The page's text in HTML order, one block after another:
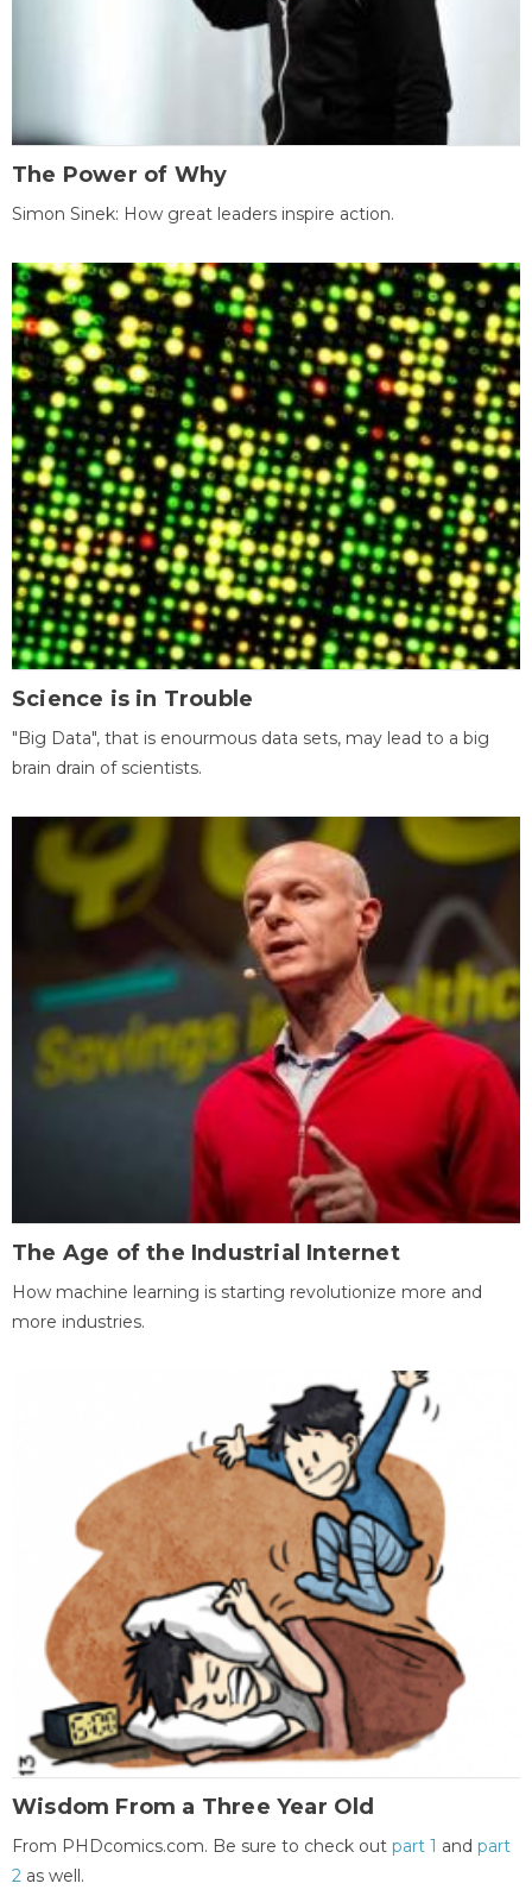
The Power of Why
Simon Sinek: How great leaders inspire action.
Science is in Trouble
"Big Data", that is enourmous data sets, may lead to a big
brain drain of scientists.
The Age of the Industrial Internet
How machine learning is starting revolutionize more and
more industries.
Wisdom From a Three Year Old
From PHDcomics.com. Be sure to check out part 1 and part
2 as well.